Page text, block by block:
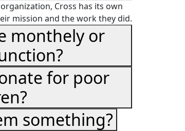
Cross has its own
mission and the work they did.
monthely or
for poor
something?